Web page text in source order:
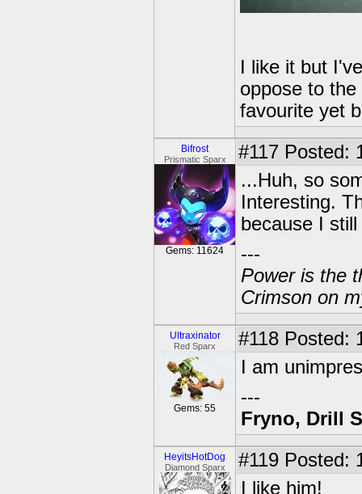
I like it but
oppose to
favourite yet
Bifrost
Prismatic Sparx
Gems: 11624
#117 Posted:
...Huh, so
Interesting.
because I
---
Power is the
Crimson on
Ultraxinator
Red Sparx
Gems: 55
#118 Posted:
I am
---
Fryno, Drill
HeyitsHotDog
Diamond Sparx #119 Posted:
I like him!